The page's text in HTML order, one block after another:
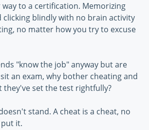
to a certification. Memorizing
clicking blindly with no brain activity
no matter how you try to excuse
"know the job" anyway but are
an exam, why bother cheating and
they've set the test rightfully?
stand. A cheat is a cheat, no
it.